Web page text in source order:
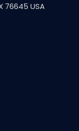
76645 USA